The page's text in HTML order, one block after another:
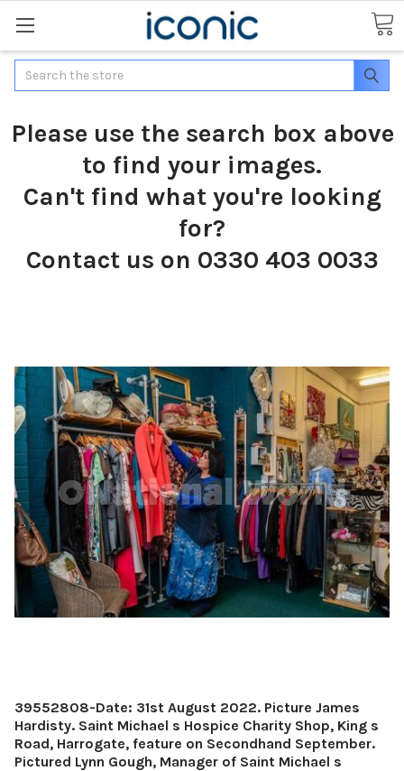
Search
Please use the search box above
to find your images.
Can't find what you're looking
for?
Contact us on 0330 403 0033
39552808-Date: 31st August 2022. Picture James
Hardisty. Saint Michael s Hospice Charity Shop, King s
Road, Harrogate, feature on Secondhand September.
Pictured Lynn Gough, Manager of Saint Michael s